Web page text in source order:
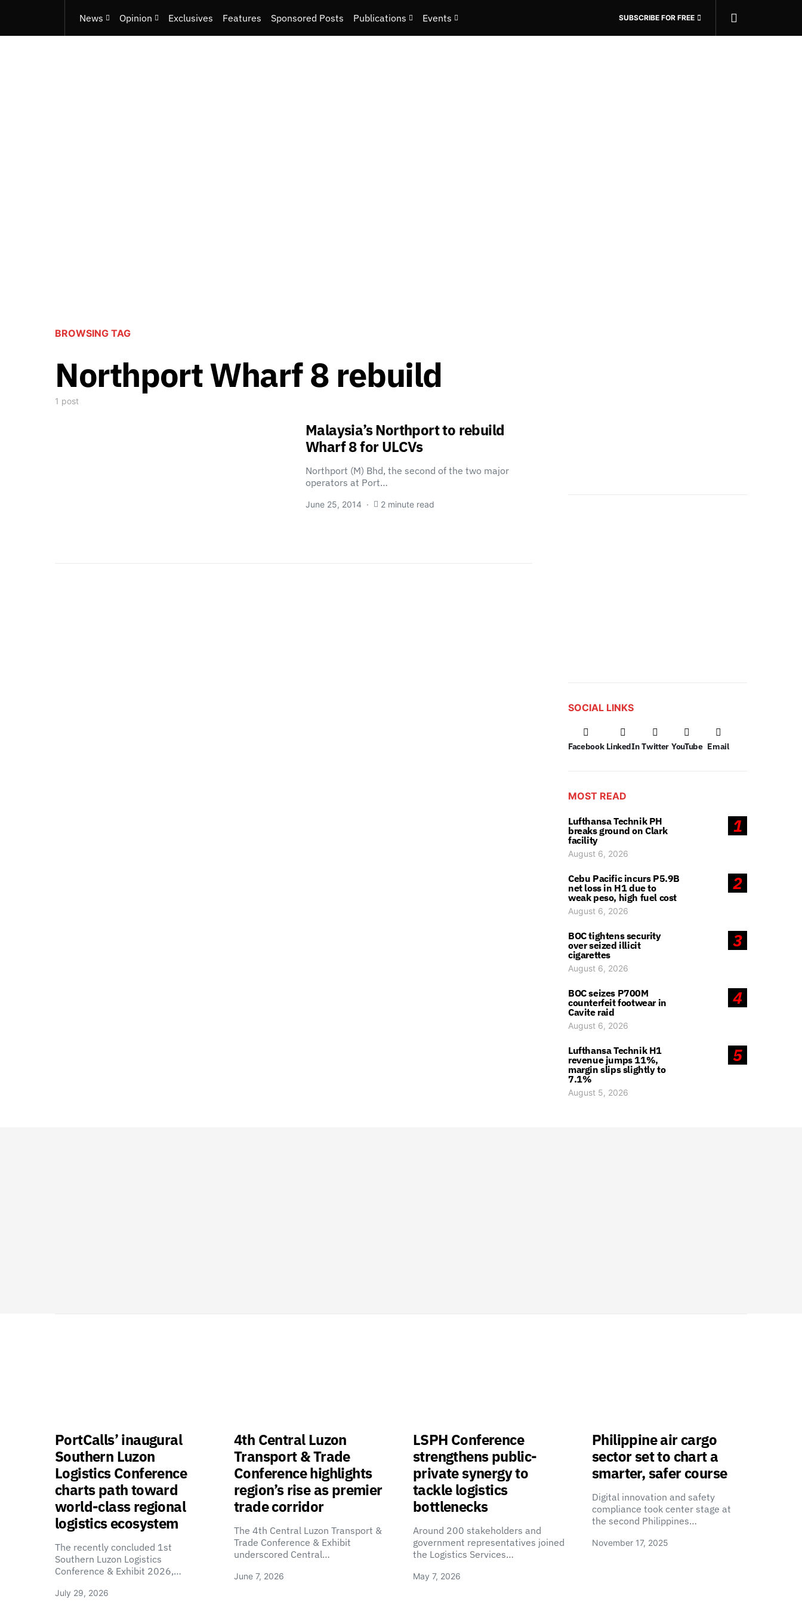
News Opinion Exclusives Features Sponsored Posts Publications Events SUBSCRIBE FOR FREE
BROWSING TAG
Northport Wharf 8 rebuild
1 post
Malaysia’s Northport to rebuild
Wharf 8 for ULCVs
Northport (M) Bhd, the second of the two major
operators at Port…
June 25, 2014 2 minute read
SOCIAL LINKS
Facebook LinkedIn Twitter YouTube Email
MOST READ
1
Lufthansa Technik PH
breaks ground on Clark
facility
August 6, 2026
2
Cebu Pacific incurs P5.9B
net loss in H1 due to
weak peso, high fuel cost
August 6, 2026
3
BOC tightens security
over seized illicit
cigarettes
August 6, 2026
4
BOC seizes P700M
counterfeit footwear in
Cavite raid
August 6, 2026
5
Lufthansa Technik H1
revenue jumps 11%,
margin slips slightly to
7.1%
August 5, 2026
PortCalls’ inaugural
Southern Luzon
Logistics Conference
charts path toward
world-class regional
logistics ecosystem
The recently concluded 1st
Southern Luzon Logistics
Conference & Exhibit 2026,…
July 29, 2026
4th Central Luzon
Transport & Trade
Conference highlights
region’s rise as premier
trade corridor
The 4th Central Luzon Transport &
Trade Conference & Exhibit
underscored Central…
June 7, 2026
LSPH Conference
strengthens public-
private synergy to
tackle logistics
bottlenecks
Around 200 stakeholders and
government representatives joined
the Logistics Services…
May 7, 2026
Philippine air cargo
sector set to chart a
smarter, safer course
Digital innovation and safety
compliance took center stage at
the second Philippines…
November 17, 2025